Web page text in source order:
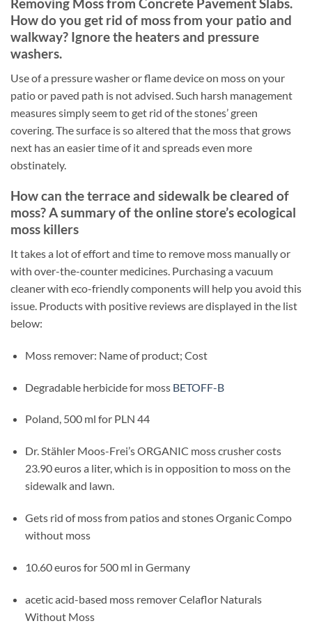
How do you get rid of moss from your patio and
walkway? Ignore the heaters and pressure
washers.
Use of a pressure washer or flame device on moss on your
patio or paved path is not advised. Such harsh management
measures simply seem to get rid of the stones’ green
covering. The surface is so altered that the moss that grows
next has an easier time of it and spreads even more
obstinately.
How can the terrace and sidewalk be cleared of
moss? A summary of the online store’s ecological
moss killers
It takes a lot of effort and time to remove moss manually or
with over-the-counter medicines. Purchasing a vacuum
cleaner with eco-friendly components will help you avoid this
issue. Products with positive reviews are displayed in the list
below:
Moss remover: Name of product; Cost
Degradable herbicide for moss BETOFF-B
Poland, 500 ml for PLN 44
Dr. Stähler Moos-Frei’s ORGANIC moss crusher costs
23.90 euros a liter, which is in opposition to moss on the
sidewalk and lawn.
Gets rid of moss from patios and stones Organic Compo
without moss
10.60 euros for 500 ml in Germany
acetic acid-based moss remover Celaflor Naturals
Without Moss